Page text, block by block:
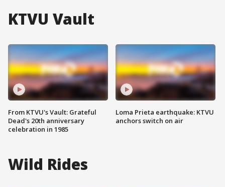
KTVU Vault
From KTVU's Vault: Grateful
Dead's 20th anniversary
celebration in 1985
Loma Prieta earthquake: KTVU
anchors switch on air
Wild Rides